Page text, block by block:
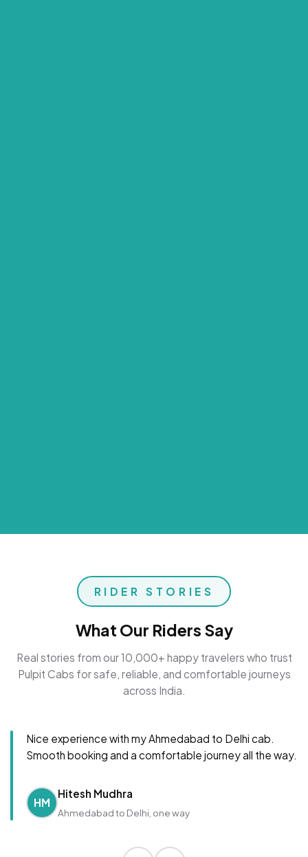
RIDER STORIES
What Our Riders Say
Real stories from our 10,000+ happy travelers who trust
Pulpit Cabs for safe, reliable, and comfortable journeys
across India.
Nice experience with my Ahmedabad to Delhi cab.
Smooth booking and a comfortable journey all the way.
HM
Hitesh Mudhra
Ahmedabad to Delhi, one way